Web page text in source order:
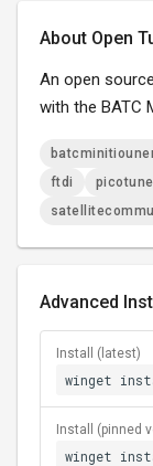
About Open
An open
with the BATC
ftdi
Advanced
Install (latest)
winget
Install (pinned
winget